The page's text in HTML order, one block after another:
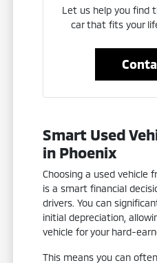
Let us help you find
car that fits your
Smart Used
in Phoenix
Choosing a used vehicle
is a smart financial
drivers. You can
initial depreciation,
vehicle for your hard-
This means you can